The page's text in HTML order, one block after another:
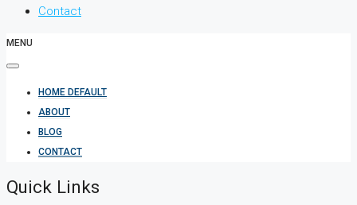
Contact
MENU
HOME DEFAULT
ABOUT
BLOG
CONTACT
Quick Links